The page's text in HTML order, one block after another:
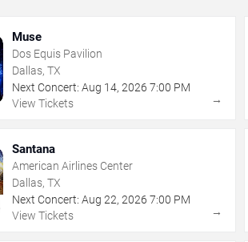
Muse
Dos Equis Pavilion
Dallas, TX
Next Concert: Aug 14, 2026 7:00 PM
View Tickets
→
Santana
American Airlines Center
Dallas, TX
Next Concert: Aug 22, 2026 7:00 PM
View Tickets
→